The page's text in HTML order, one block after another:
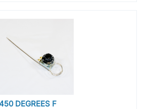
DEGREES F